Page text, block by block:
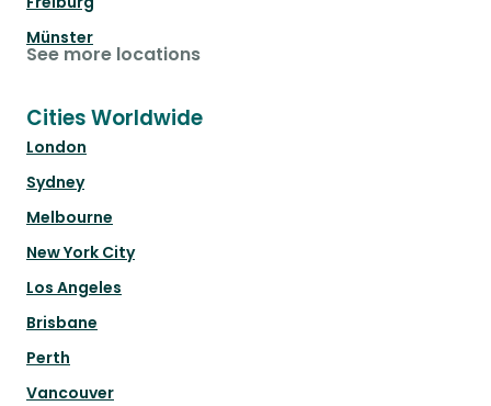
Münster
See more locations
Cities Worldwide
London
Sydney
Melbourne
New York City
Los Angeles
Brisbane
Perth
Vancouver